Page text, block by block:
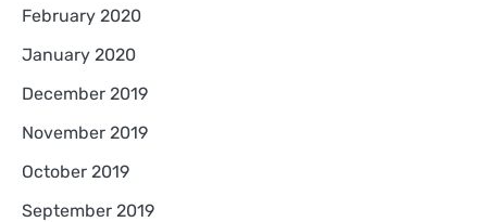
February 2020
January 2020
December 2019
November 2019
October 2019
September 2019